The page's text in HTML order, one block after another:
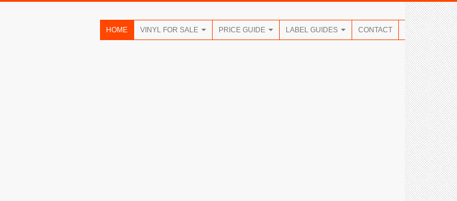
HOME VINYL FOR SALE PRICE GUIDE LABEL GUIDES CONTACT